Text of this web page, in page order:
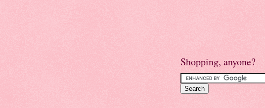
Shopping, anyone?